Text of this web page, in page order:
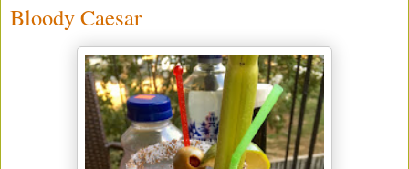
Bloody Caesar